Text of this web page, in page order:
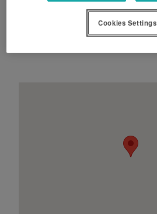
Cookies Settings